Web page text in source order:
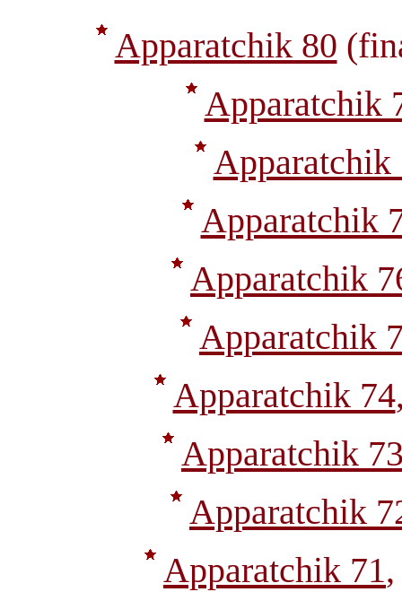
Apparatchik 80
Apparatchik
Apparatchik
Apparatchik
Apparatchik
Apparatchik
Apparatchik 74
Apparatchik
Apparatchik
Apparatchik 71